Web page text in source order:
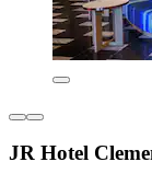
JR Hotel